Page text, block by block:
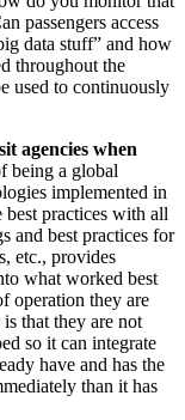
passengers access
data stuff” and how
throughout the
used to continuously
agencies when
being a global
implemented in
best practices with all
and best practices for
etc., provides
what worked best
operation they are
that they are not
so it can integrate
have and has the
than it has